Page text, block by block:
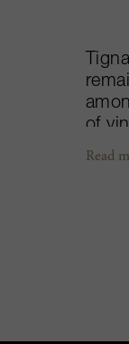
of
Read